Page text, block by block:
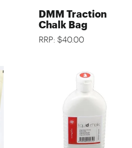
DMM Traction
Chalk Bag
RRP: $40.00